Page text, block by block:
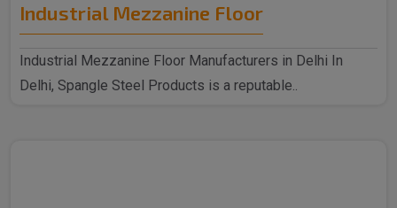
Industrial Mezzanine Floor
Industrial Mezzanine Floor Manufacturers in Delhi In
Delhi, Spangle Steel Products is a reputable..